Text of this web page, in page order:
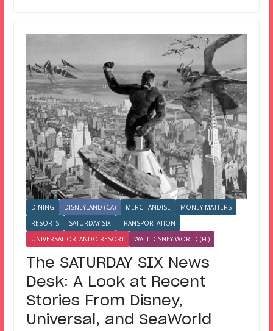
DINING DISNEYLAND (CA) MERCHANDISE
MONEY MATTERS
RESORTS
SATURDAY SIX
TRANSPORTATION
UNIVERSAL ORLANDO RESORT
WALT DISNEY WORLD (FL)
The SATURDAY SIX News
Desk: A Look at Recent
Stories From Disney,
Universal, and SeaWorld